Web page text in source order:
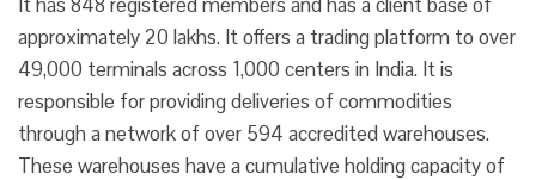
approximately 20 lakhs. It offers a trading platform to over
49,000 terminals across 1,000 centers in India. It is
responsible for providing deliveries of commodities
through a network of over 594 accredited warehouses.
These warehouses have a cumulative holding capacity of